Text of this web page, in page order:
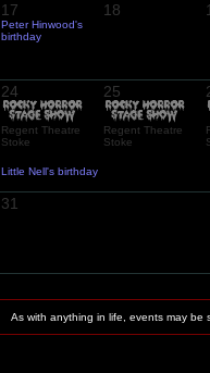
17
Peter Hinwood's
birthday
18
24
Regent Theatre
Stoke
Little Nell's birthday
25
Regent Theatre
Stoke
31
As with anything in life, events may